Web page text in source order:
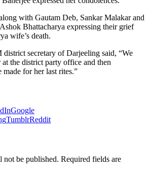
with Gautam Deb, Sankar Malakar and
Bhattacharya expressing their grief
wife’s death.
district secretary of Darjeeling said, “We
the district party office and then
for her last rites.”
Google
TumblrReddit
not be published. Required fields are